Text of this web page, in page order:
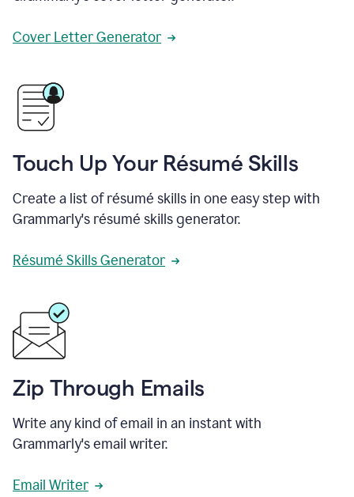
Cover Letter Generator
Touch Up Your Résumé Skills
Create a list of résumé skills in one easy step with
Grammarly's résumé skills generator.
Résumé Skills Generator
Zip Through Emails
Write any kind of email in an instant with
Grammarly's email writer.
Email Writer